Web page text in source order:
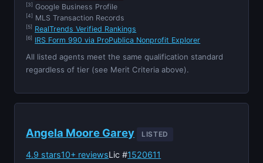
[3] Google Business Profile
[4] MLS Transaction Records
[5] RealTrends Verified Rankings
[6] IRS Form 990 via ProPublica Nonprofit Explorer
All listed agents meet the same qualification standard
regardless of tier (see Merit Criteria above).
Angela Moore Garey LISTED
4.9 stars10+ reviewsLic #1520611